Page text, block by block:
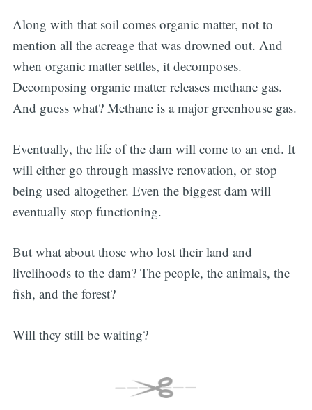
Along with that soil comes organic matter, not to
mention all the acreage that was drowned out. And
when organic matter settles, it decomposes.
Decomposing organic matter releases methane gas.
And guess what? Methane is a major greenhouse gas.
Eventually, the life of the dam will come to an end. It
will either go through massive renovation, or stop
being used altogether. Even the biggest dam will
eventually stop functioning.
But what about those who lost their land and
livelihoods to the dam? The people, the animals, the
fish, and the forest?
Will they still be waiting?